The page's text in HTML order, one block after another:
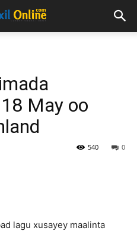
May oo
0
540
lagu xusayey maalinta